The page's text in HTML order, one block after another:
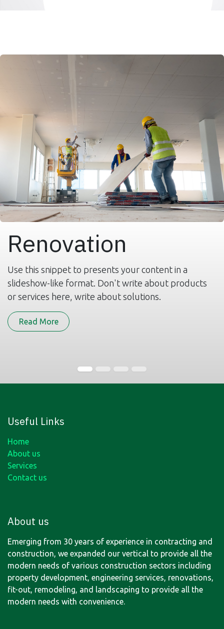
Renovation
Use this snippet to presents your content in a
slideshow-like format. Don't write about products
or services here, write about solutions.
Read More
Useful Links
Home
About us
Services
Contact us
About us
Emerging from 30 years of experience in contracting and
construction, we expanded our vertical to provide all the
modern needs of various construction sectors including
property development, engineering services, renovations,
fit-out, remodeling, and landscaping to provide all the
modern needs with convenience.